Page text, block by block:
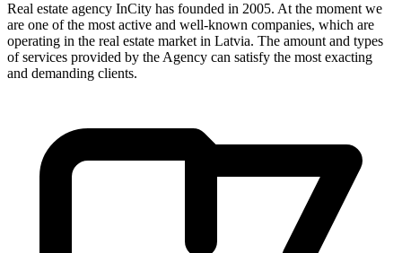
Real estate agency InCity has founded in 2005. At the moment we
are one of the most active and well-known companies, which are
operating in the real estate market in Latvia. The amount and types
of services provided by the Agency can satisfy the most exacting
and demanding clients.